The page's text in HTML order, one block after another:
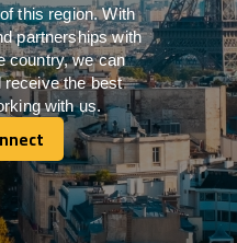
this region. With
partnerships with
country, we can
the best
with us.